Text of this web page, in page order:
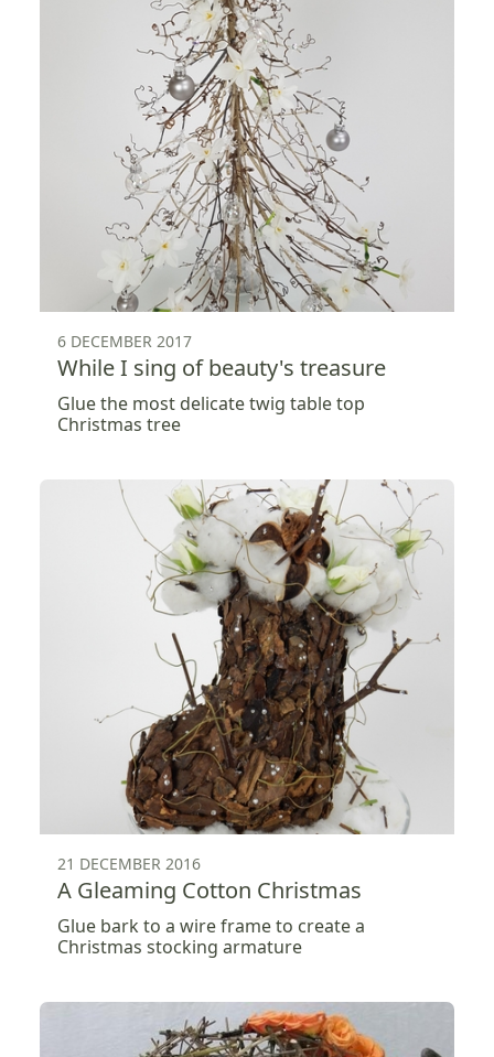
6 DECEMBER 2017
While I sing of beauty's treasure
Glue the most delicate twig table top
Christmas tree
21 DECEMBER 2016
A Gleaming Cotton Christmas
Glue bark to a wire frame to create a
Christmas stocking armature